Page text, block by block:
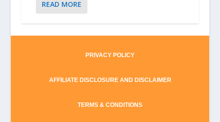
READ MORE
PRIVACY POLICY
AFFILIATE DISCLOSURE AND DISCLAIMER
TERMS & CONDITIONS